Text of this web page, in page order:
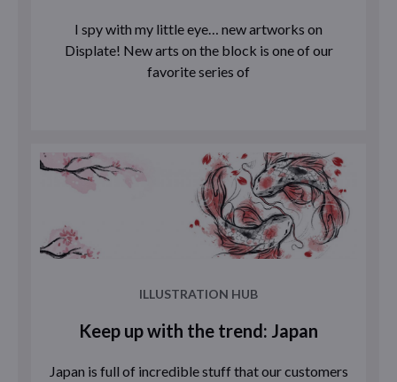
I spy with my little eye… new artworks on
Displate! New arts on the block is one of our
favorite series of
ILLUSTRATION HUB
Keep up with the trend: Japan
Japan is full of incredible stuff that our customers